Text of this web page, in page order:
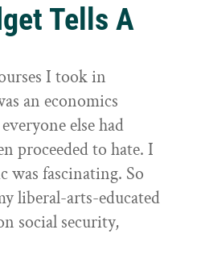
Tells A
I took in
an economics
else had
proceeded to hate. I
was fascinating. So
liberal-arts-educated
social security,